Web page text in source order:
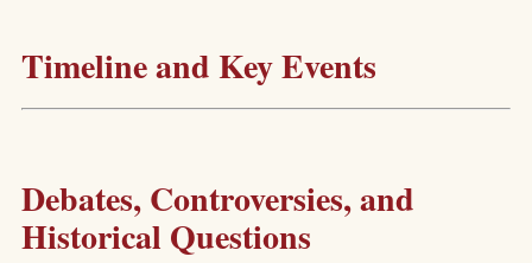
Timeline and Key Events
Debates, Controversies, and
Historical Questions